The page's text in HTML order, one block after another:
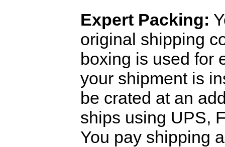
Expert Packing:
original shipping
boxing is used for
your shipment is
be crated at an
ships using UPS,
You pay shipping